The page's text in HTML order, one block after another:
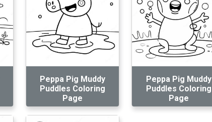
Peppa Pig Muddy
Puddles Coloring
Page
Peppa Pig Muddy
Puddles Coloring
Page